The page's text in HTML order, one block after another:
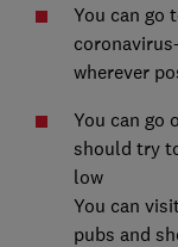
You can go
wherever
You can go
should try
low
You can
pubs and